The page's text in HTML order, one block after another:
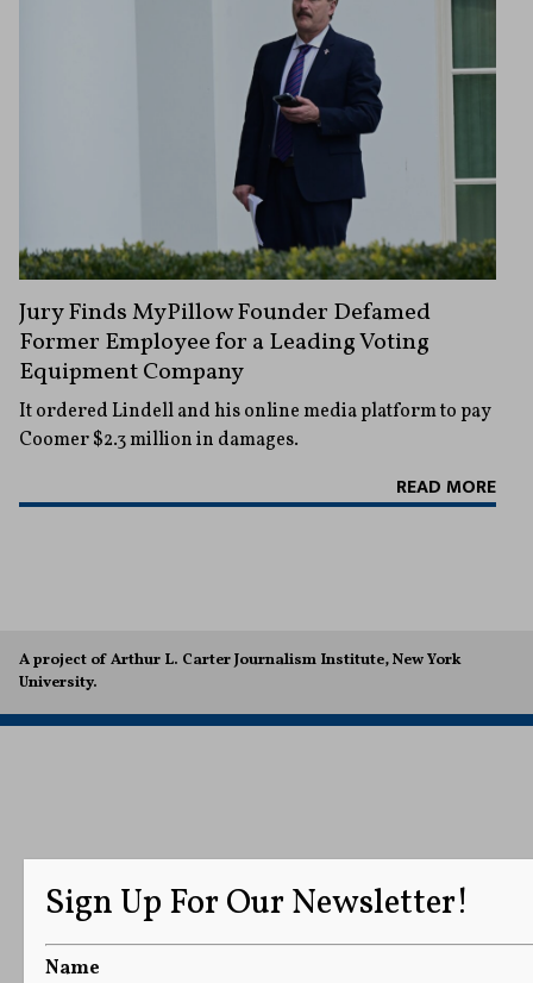
Jury Finds MyPillow Founder Defamed
Former Employee for a Leading Voting
Equipment Company
It ordered Lindell and his online media platform to pay
Coomer $2.3 million in damages.
READ MORE
A project of Arthur L. Carter Journalism Institute, New York
University.
Sign Up For Our Newsletter!
Name